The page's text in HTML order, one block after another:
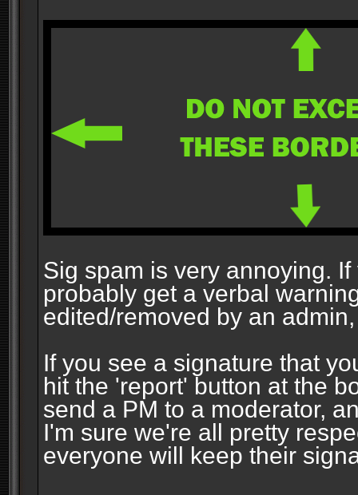
Sig spam is very annoying.
probably get a verbal
edited/removed by an
If you see a signature that
hit the 'report' button at the
send a PM to a moderator,
I'm sure we're all pretty
everyone will keep their